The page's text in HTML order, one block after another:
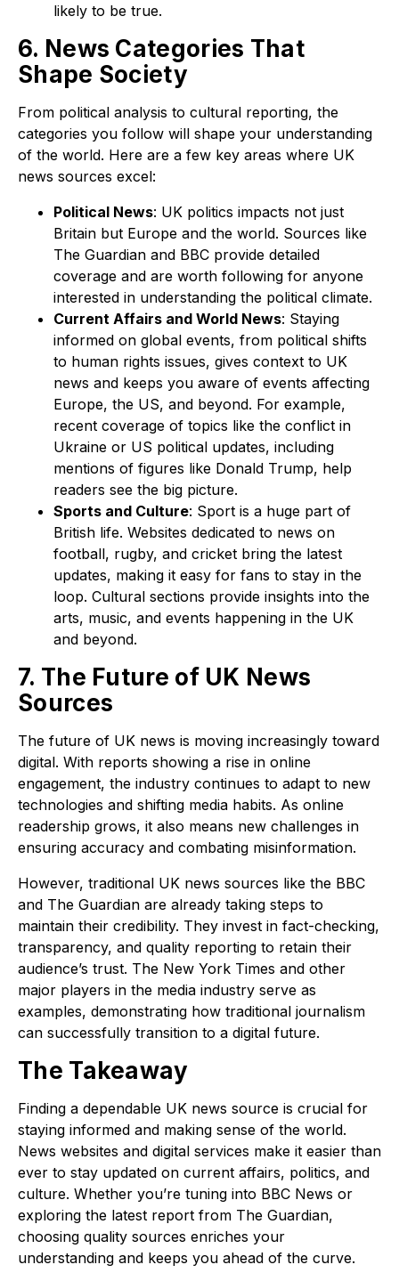
likely to be true.
6. News Categories That
Shape Society
From political analysis to cultural reporting, the
categories you follow will shape your understanding
of the world. Here are a few key areas where UK
news sources excel:
Political News: UK politics impacts not just
Britain but Europe and the world. Sources like
The Guardian and BBC provide detailed
coverage and are worth following for anyone
interested in understanding the political climate.
Current Affairs and World News: Staying
informed on global events, from political shifts
to human rights issues, gives context to UK
news and keeps you aware of events affecting
Europe, the US, and beyond. For example,
recent coverage of topics like the conflict in
Ukraine or US political updates, including
mentions of figures like Donald Trump, help
readers see the big picture.
Sports and Culture: Sport is a huge part of
British life. Websites dedicated to news on
football, rugby, and cricket bring the latest
updates, making it easy for fans to stay in the
loop. Cultural sections provide insights into the
arts, music, and events happening in the UK
and beyond.
7. The Future of UK News
Sources
The future of UK news is moving increasingly toward
digital. With reports showing a rise in online
engagement, the industry continues to adapt to new
technologies and shifting media habits. As online
readership grows, it also means new challenges in
ensuring accuracy and combating misinformation.
However, traditional UK news sources like the BBC
and The Guardian are already taking steps to
maintain their credibility. They invest in fact-checking,
transparency, and quality reporting to retain their
audience’s trust. The New York Times and other
major players in the media industry serve as
examples, demonstrating how traditional journalism
can successfully transition to a digital future.
The Takeaway
Finding a dependable UK news source is crucial for
staying informed and making sense of the world.
News websites and digital services make it easier than
ever to stay updated on current affairs, politics, and
culture. Whether you’re tuning into BBC News or
exploring the latest report from The Guardian,
choosing quality sources enriches your
understanding and keeps you ahead of the curve.